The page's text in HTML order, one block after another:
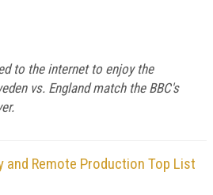
to the internet to enjoy the
vs. England match the BBC's
Remote Production Top List